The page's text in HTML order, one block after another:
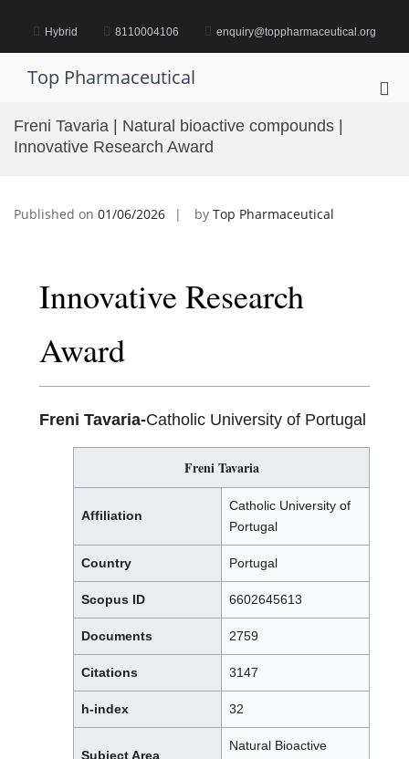
content Hybrid 8110004106 enquiry@toppharmaceutical.org
Top Pharmaceutical
Freni Tavaria | Natural bioactive compounds |
Innovative Research Award
Published on 01/06/2026 by Top Pharmaceutical
Innovative Research
Award
Freni Tavaria-Catholic University of Portugal
Freni Tavaria
Affiliation
Catholic University of
Portugal
Country Portugal
Scopus ID 6602645613
Documents 2759
Citations 3147
h-index 32
Subject Area
Natural Bioactive